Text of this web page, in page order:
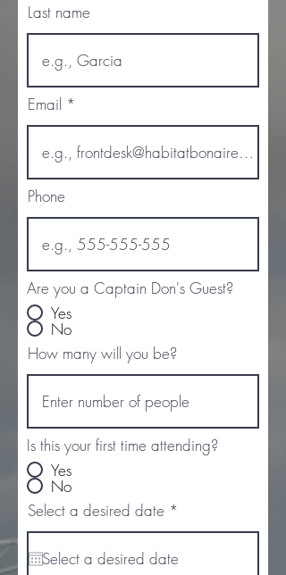
Last name
Email
Phone
Are you a Captain Don's Guest?
Yes
No
How many will you be?
Is this your first time attending?
Yes
No
Select a desired date *
q